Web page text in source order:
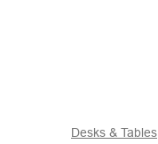
Desks & Tables